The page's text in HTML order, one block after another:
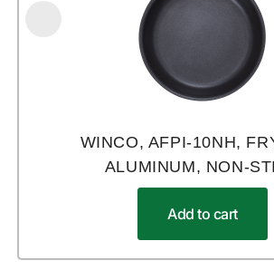
WINCO, AFPI-10NH,
ALUMINUM, NON-
Add to cart